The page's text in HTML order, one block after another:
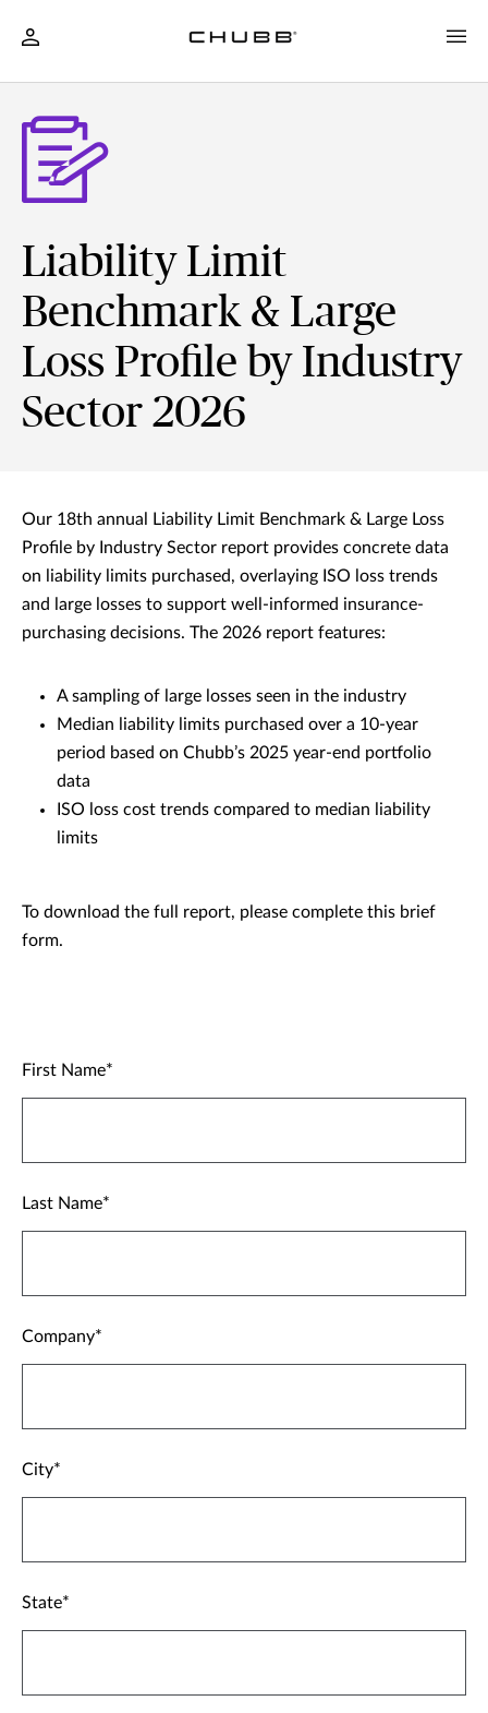
Liability Limit
Benchmark & Large
Loss Profile by Industry
Sector 2026
Our 18th annual Liability Limit Benchmark & Large Loss
Profile by Industry Sector report provides concrete data
on liability limits purchased, overlaying ISO loss trends
and large losses to support well-informed insurance-
purchasing decisions. The 2026 report features:
A sampling of large losses seen in the industry
Median liability limits purchased over a 10-year
period based on Chubb’s 2025 year-end portfolio
data
ISO loss cost trends compared to median liability
limits
To download the full report, please complete this brief
form.
First Name
Last Name
Company
City
State